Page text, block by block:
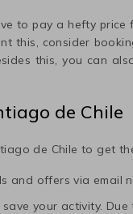
to pay a hefty
this, consider
this, you can
de Chile
de Chile to get
and offers via email
your activity.